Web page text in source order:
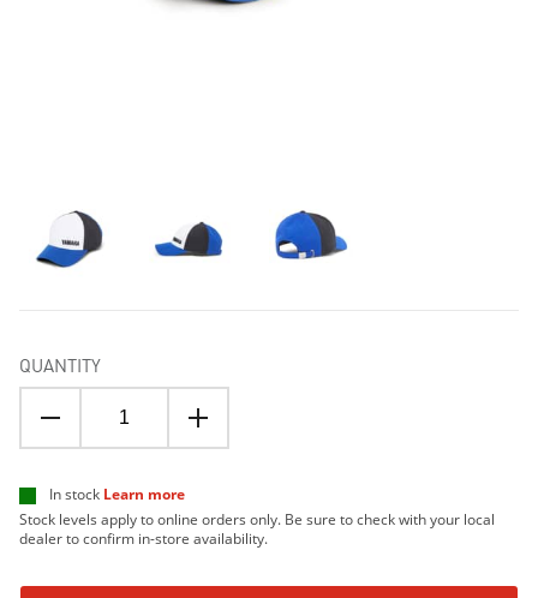
QUANTITY
In stock Learn more
Stock levels apply to online orders only. Be sure to check with your local
dealer to confirm in-store availability.